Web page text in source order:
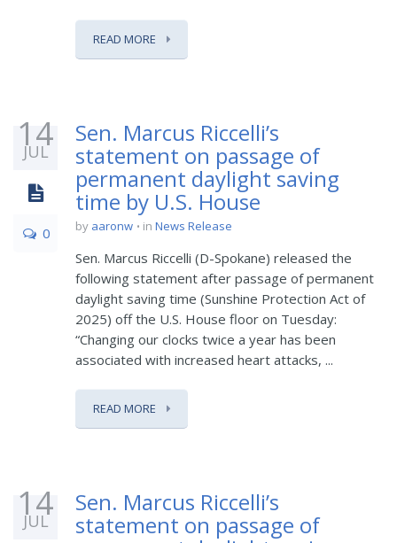
READ MORE
14
JUL
0
Sen. Marcus Riccelli’s
statement on passage of
permanent daylight saving
time by U.S. House
by aaronw in News Release
Sen. Marcus Riccelli (D-Spokane) released the
following statement after passage of permanent
daylight saving time (Sunshine Protection Act of
2025) off the U.S. House floor on Tuesday:
“Changing our clocks twice a year has been
associated with increased heart attacks, ...
READ MORE
14
JUL
Sen. Marcus Riccelli’s
statement on passage of